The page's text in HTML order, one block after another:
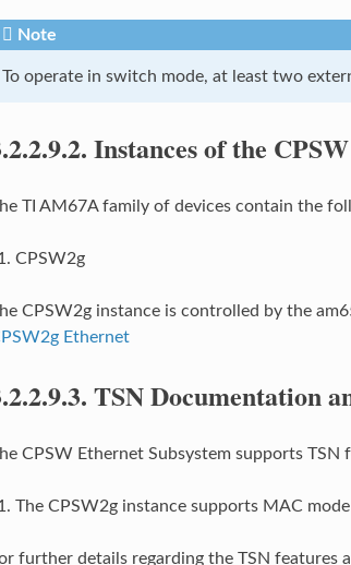
Note
To operate in switch mode, at least two
Instances of the
TI AM67A family of devices contain the
CPSW2g
CPSW2g instance is controlled by the
Ethernet
TSN Documentation
CPSW Ethernet Subsystem supports
The CPSW2g instance supports MAC
further details regarding the TSN features